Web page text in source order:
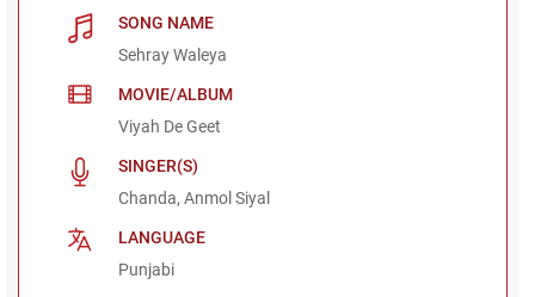
SONG NAME
Sehray Waleya
MOVIE/ALBUM
Viyah De Geet
SINGER(S)
Chanda, Anmol Siyal
LANGUAGE
Punjabi